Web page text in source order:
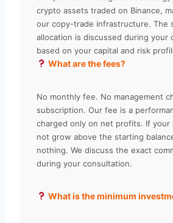
crypto assets traded on Binance,
our copy-trade infrastructure. The
allocation is discussed during your
based on your capital and risk
What are the fees?
No monthly fee. No management
subscription. Our fee is a
charged only on net profits. If your
not grow above the starting
nothing. We discuss the exact
during your consultation.
What is the minimum